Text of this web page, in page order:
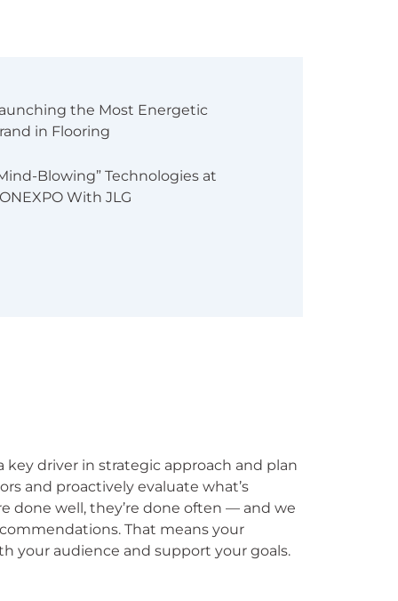
the Most Energetic
in Flooring
Blowing” Technologies at
With JLG
key driver in strategic approach and plan
and proactively evaluate what’s
done well, they’re done often — and we
That means your
your audience and support your goals.